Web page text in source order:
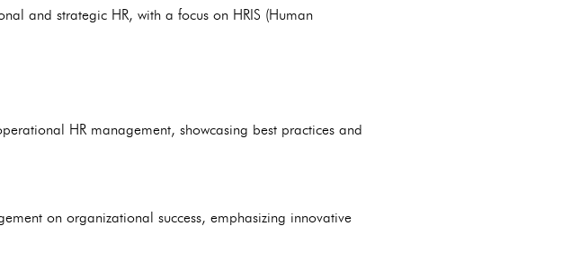
and strategic HR, with a focus on HRIS (Human
HR management, showcasing best practices and
on organizational success, emphasizing innovative